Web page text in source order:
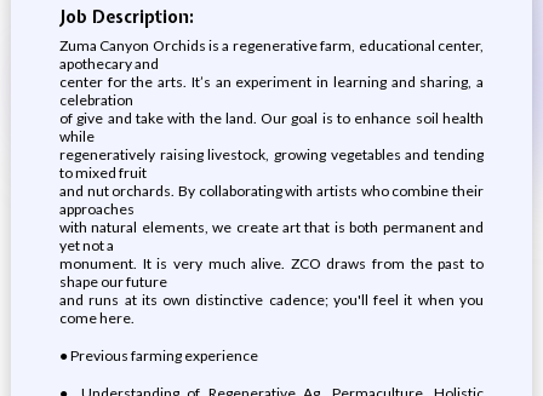
Job Description:
Zuma Canyon Orchids is a regenerative farm, educational center,
apothecary and
center for the arts. It’s an experiment in learning and sharing, a
celebration
of give and take with the land. Our goal is to enhance soil health
while
regeneratively raising livestock, growing vegetables and tending
to mixed fruit
and nut orchards. By collaborating with artists who combine their
approaches
with natural elements, we create art that is both permanent and
yet not a
monument. It is very much alive. ZCO draws from the past to
shape our future
and runs at its own distinctive cadence; you'll feel it when you
come here.
● Previous farming experience